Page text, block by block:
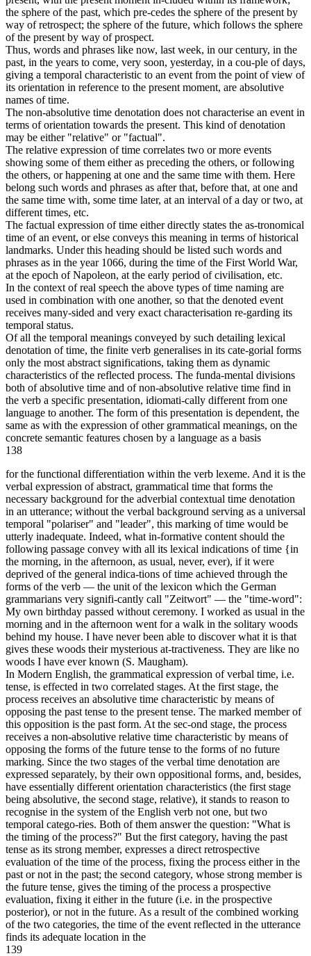
the sphere of the past, which pre-cedes the sphere of the present by
way of retrospect; the sphere of the future, which follows the sphere
of the present by way of prospect.
Thus, words and phrases like now, last week, in our century, in the
past, in the years to come, very soon, yesterday, in a cou-ple of days,
giving a temporal characteristic to an event from the point of view of
its orientation in reference to the present moment, are absolutive
names of time.
The non-absolutive time denotation does not characterise an event in
terms of orientation towards the present. This kind of denotation
may be either "relative" or "factual".
The relative expression of time correlates two or more events
showing some of them either as preceding the others, or following
the others, or happening at one and the same time with them. Here
belong such words and phrases as after that, before that, at one and
the same time with, some time later, at an interval of a day or two, at
different times, etc.
The factual expression of time either directly states the as-tronomical
time of an event, or else conveys this meaning in terms of historical
landmarks. Under this heading should be listed such words and
phrases as in the year 1066, during the time of the First World War,
at the epoch of Napoleon, at the early period of civilisation, etc.
In the context of real speech the above types of time naming are
used in combination with one another, so that the denoted event
receives many-sided and very exact characterisation re-garding its
temporal status.
Of all the temporal meanings conveyed by such detailing lexical
denotation of time, the finite verb generalises in its cate-gorial forms
only the most abstract significations, taking them as dynamic
characteristics of the reflected process. The funda-mental divisions
both of absolutive time and of non-absolutive relative time find in
the verb a specific presentation, idiomati-cally different from one
language to another. The form of this presentation is dependent, the
same as with the expression of other grammatical meanings, on the
concrete semantic features chosen by a language as a basis
138
for the functional differentiation within the verb lexeme. And it is the
verbal expression of abstract, grammatical time that forms the
necessary background for the adverbial contextual time denotation
in an utterance; without the verbal background serving as a universal
temporal "polariser" and "leader", this marking of time would be
utterly inadequate. Indeed, what in-formative content should the
following passage convey with all its lexical indications of time {in
the morning, in the afternoon, as usual, never, ever), if it were
deprived of the general indica-tions of time achieved through the
forms of the verb — the unit of the lexicon which the German
grammarians very signifi-cantly call "Zeitwort" — the "time-word":
My own birthday passed without ceremony. I worked as usual in the
morning and in the afternoon went for a walk in the solitary woods
behind my house. I have never been able to discover what it is that
gives these woods their mysterious at-tractiveness. They are like no
woods I have ever known (S. Maugham).
In Modern English, the grammatical expression of verbal time, i.e.
tense, is effected in two correlated stages. At the first stage, the
process receives an absolutive time characteristic by means of
opposing the past tense to the present tense. The marked member of
this opposition is the past form. At the sec-ond stage, the process
receives a non-absolutive relative time characteristic by means of
opposing the forms of the future tense to the forms of no future
marking. Since the two stages of the verbal time denotation are
expressed separately, by their own oppositional forms, and, besides,
have essentially different orientation characteristics (the first stage
being absolutive, the second stage, relative), it stands to reason to
recognise in the system of the English verb not one, but two
temporal catego-ries. Both of them answer the question: "What is
the timing of the process?" But the first category, having the past
tense as its strong member, expresses a direct retrospective
evaluation of the time of the process, fixing the process either in the
past or not in the past; the second category, whose strong member is
the future tense, gives the timing of the process a prospective
evaluation, fixing it either in the future (i.e. in the prospective
posterior), or not in the future. As a result of the combined working
of the two categories, the time of the event reflected in the utterance
finds its adequate location in the
139